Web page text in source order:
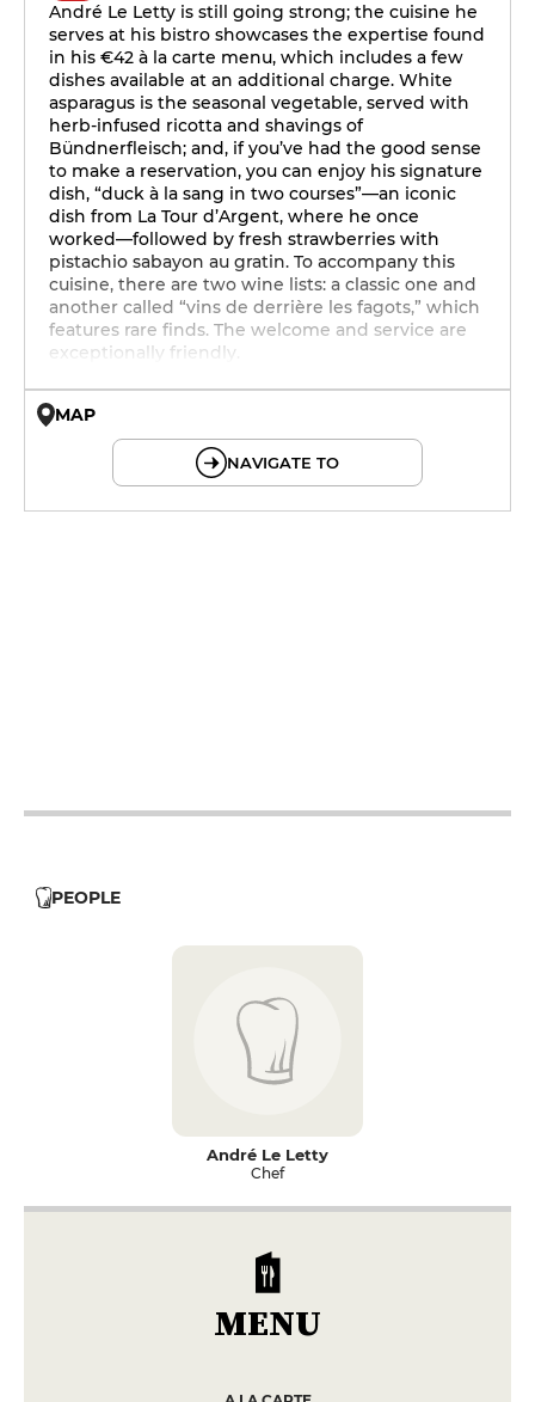
André Le Letty is still going strong; the cuisine he
serves at his bistro showcases the expertise found
in his €42 à la carte menu, which includes a few
dishes available at an additional charge. White
asparagus is the seasonal vegetable, served with
herb-infused ricotta and shavings of
Bündnerfleisch; and, if you’ve had the good sense
to make a reservation, you can enjoy his signature
dish, “duck à la sang in two courses”—an iconic
dish from La Tour d’Argent, where he once
worked—followed by fresh strawberries with
pistachio sabayon au gratin. To accompany this
cuisine, there are two wine lists: a classic one and
another called “vins de derrière les fagots,” which
features rare finds. The welcome and service are
exceptionally friendly.
MAP
NAVIGATE TO
PEOPLE
André Le Letty
Chef
MENU